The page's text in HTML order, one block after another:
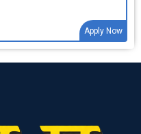
Apply Now